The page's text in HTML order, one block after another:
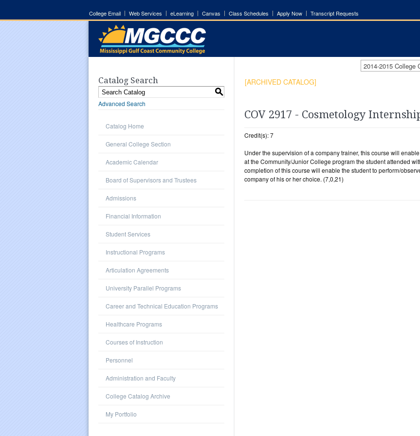
College Email Web Services eLearning Canvas Class Schedules Apply Now Transcript Requests
2014-2015 College
Catalog Search
S
Advanced Search
Catalog Home
General College Section
Academic Calendar
Board of Supervisors and Trustees
Admissions
Financial Information
Student Services
Instructional Programs
Articulation Agreements
University Parallel Programs
Career and Technical Education Programs
Healthcare Programs
Courses of Instruction
Personnel
Administration and Faculty
College Catalog Archive
My Portfolio
[ARCHIVED CATALOG]
COV 2917 - Cosmetology
Credit(s): 7
Under the supervision of a company trainer, this course will
at the Community/Junior College program the student attended
completion of this course will enable the student to perform/
company of his or her choice. (7,0,21)